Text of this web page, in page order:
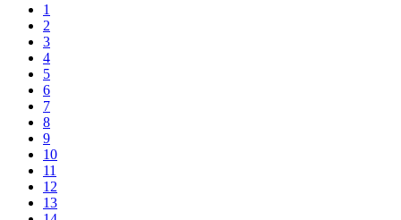
1
2
3
4
5
6
7
8
9
10
11
12
13